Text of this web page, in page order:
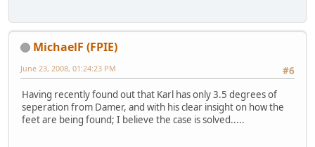
MichaelF (FPIE)
#6
June 23, 2008, 01:24:23 PM
Having recently found out that Karl has only 3.5 degrees of
seperation from Damer, and with his clear insight on how the
feet are being found; I believe the case is solved.....